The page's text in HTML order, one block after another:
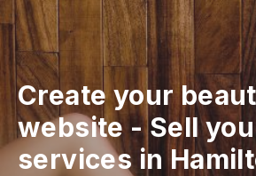
Create your
website-Sell
services in